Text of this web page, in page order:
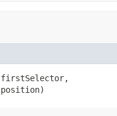
firstSelector,
position)